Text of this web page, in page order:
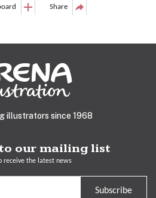
Share
illustrators since 1968
our mailing list
receive the latest news
Subscribe